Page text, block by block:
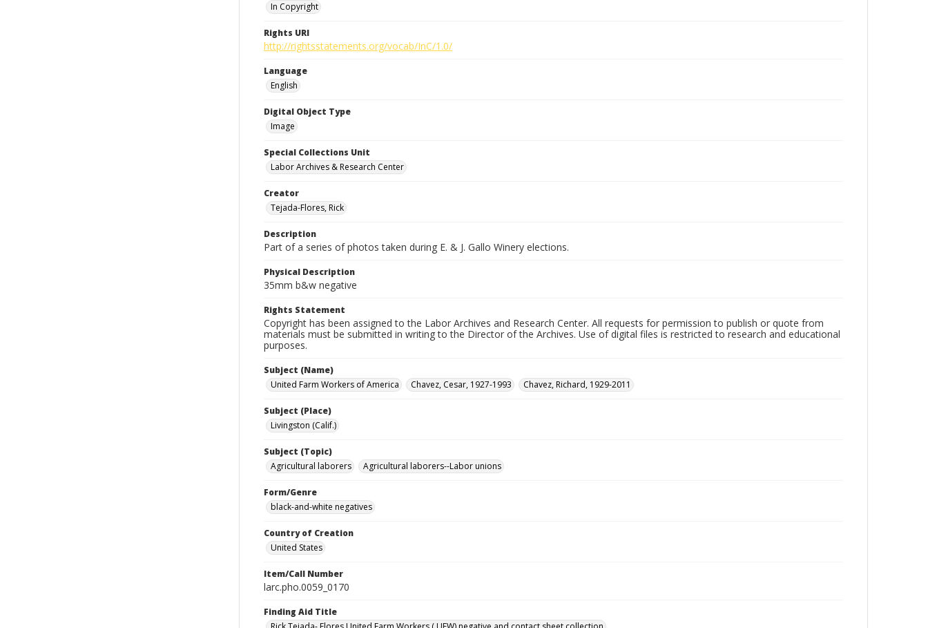
In Copyright
Rights URI
http://rightsstatements.org/vocab/InC/1.0/
Language
English
Digital Object Type
Image
Special Collections Unit
Labor Archives & Research Center
Creator
Tejada-Flores, Rick
Description
Part of a series of photos taken during E. & J. Gallo Winery elections.
Physical Description
35mm b&w negative
Rights Statement
Copyright has been assigned to the Labor Archives and Research Center. All requests for permission to publish or quote from
materials must be submitted in writing to the Director of the Archives. Use of digital files is restricted to research and educational
purposes.
Subject (Name)
United Farm Workers of America
Chavez, Cesar, 1927-1993 Chavez, Richard, 1929-2011
Subject (Place)
Livingston (Calif.)
Subject (Topic)
Agricultural laborers
Agricultural laborers--Labor unions
Form/Genre
black-and-white negatives
Country of Creation
United States
Item/Call Number
larc.pho.0059_0170
Finding Aid Title